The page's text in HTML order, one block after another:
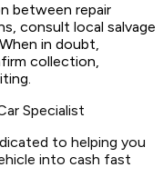
between repair
consult local salvage
in doubt,
collection,
Specialist
to helping you
into cash fast